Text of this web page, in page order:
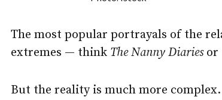
The most popular portrayals of the
extremes — think The Nanny Diariesor
But the reality is much more